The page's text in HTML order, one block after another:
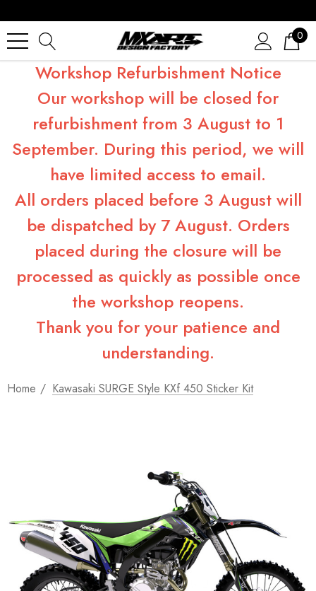
0
Workshop Refurbishment Notice
Our workshop will be closed for
refurbishment from 3 August to 1
September. During this period, we will
have limited access to email.
All orders placed before 3 August will
be dispatched by 7 August. Orders
placed during the closure will be
processed as quickly as possible once
the workshop reopens.
Thank you for your patience and
understanding.
Home Kawasaki SURGE Style KXf 450 Sticker Kit